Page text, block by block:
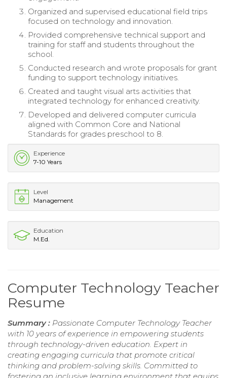
Organized and supervised educational field trips
focused on technology and innovation.
Provided comprehensive technical support and
training for staff and students throughout the
school.
Conducted research and wrote proposals for grant
funding to support technology initiatives.
Created and taught visual arts activities that
integrated technology for enhanced creativity.
Developed and delivered computer curricula
aligned with Common Core and National
Standards for grades preschool to 8.
Experience
7-10 Years
Level
Management
Education
M.Ed.
Computer Technology Teacher
Resume
Summary : Passionate Computer Technology Teacher
with 10 years of experience in empowering students
through technology-driven education. Expert in
creating engaging curricula that promote critical
thinking and problem-solving skills. Committed to